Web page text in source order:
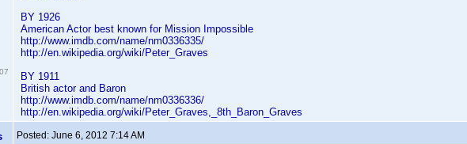
BY 1926
American Actor best known for Mission Impossible
http://www.imdb.com/name/nm0336335/
http://en.wikipedia.org/wiki/Peter_Graves
BY 1911
British actor and Baron
http://www.imdb.com/name/nm0336336/
http://en.wikipedia.org/wiki/Peter_Graves,_8th_Baron_Graves
Posted: June 6, 2012 7:14 AM